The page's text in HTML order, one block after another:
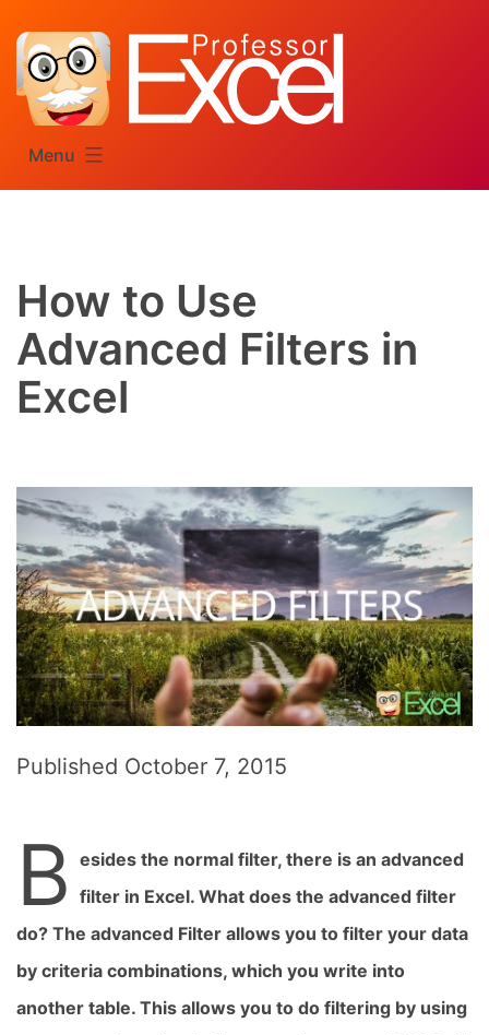
content
Menu
How to Use
Advanced Filters in
Excel
Published October 7, 2015
B esides the normal filter, there is an advanced
filter in Excel. What does the advanced filter
do? The advanced Filter allows you to filter your data
by criteria combinations, which you write into
another table. This allows you to do filtering by using